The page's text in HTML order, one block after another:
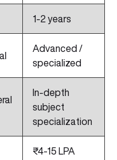
1-2 years
Advanced /
specialized
In-depth
subject
specialization
₹4-15 LPA